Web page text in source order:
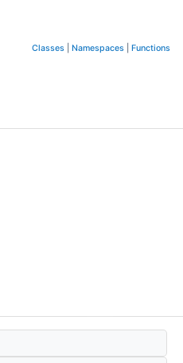
Classes Namespaces Functions